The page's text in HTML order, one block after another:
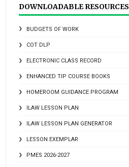
DOWNLOADABLE RESOURCES
BUDGETS OF WORK
COT DLP
ELECTRONIC CLASS RECORD
ENHANCED TIP COURSE BOOKS
HOMEROOM GUIDANCE PROGRAM
ILAW LESSON PLAN
ILAW LESSON PLAN GENERATOR
LESSON EXEMPLAR
PMES 2026-2027